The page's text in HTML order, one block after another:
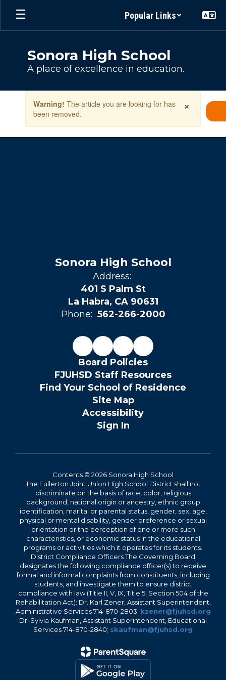
Skip
main
Popular Links
Sonora High School
A place of excellence in education.
the
×
Warning! The article you are looking for has
been removed.
Sonora High School
Address:
401 S Palm St
La Habra, CA 90631
Phone: 562-266-2000
Board Policies
FJUHSD Staff Resources
Find Your School of Residence
Site Map
Accessibility
Sign In
Contents © 2026 Sonora High School
The Fullerton Joint Union High School District shall not
discriminate on the basis of race, color, religious
background, national origin or ancestry, ethnic group
identification, marital or parental status, gender, sex, age,
physical or mental disability, gender preference or sexual
orientation or the perception of one or more such
characteristics, or economic status in the educational
programs or activities which it operates for its students.
District Compliance Officers The Governing Board
designates the following compliance officer(s) to receive
formal and informal complaints from constituents, including
students, and investigate them to ensure district
compliance with law (Title II, V, IX, Title 5, Section 504 of the
Rehabilitation Act): Dr. Karl Zener, Assistant Superintendent,
Administrative Services 714-870-2803; kzener@fjuhsd.org
Dr. Sylvia Kaufman, Assistant Superintendent, Educational
Services 714-870-2840; skaufman@fjuhsd.org